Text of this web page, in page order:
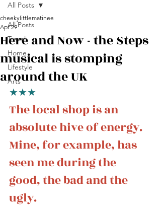
All Posts
Travel
Home
Lifestyle
Arts
All Posts
Here and Now - the Steps
musical is stomping
around the UK
cheekylittlematinee
Apr 29
★★★
The local shop is an
absolute hive of energy.
Mine, for example, has
seen me during the
good, the bad and the
ugly.